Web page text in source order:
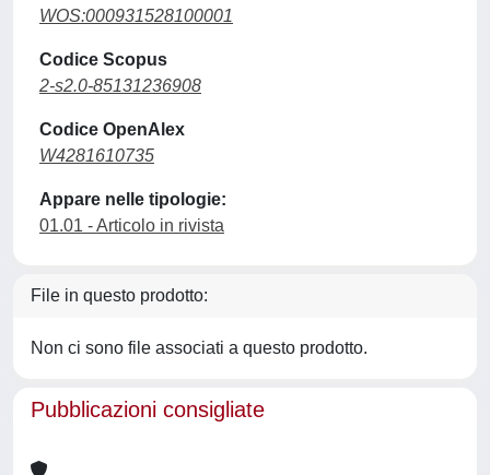
WOS:000931528100001
Codice Scopus
2-s2.0-85131236908
Codice OpenAlex
W4281610735
Appare nelle tipologie:
01.01 - Articolo in rivista
File in questo prodotto:
Non ci sono file associati a questo prodotto.
Pubblicazioni consigliate